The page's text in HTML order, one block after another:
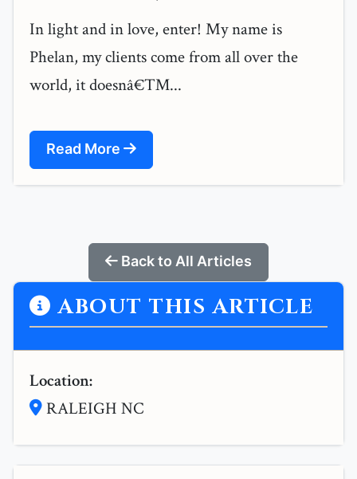
In light and in love, enter! My name is
Phelan, my clients come from all over the
world, it doesnâ€™...
Read More
Back to All Articles
ABOUT THIS ARTICLE
Location:
RALEIGH NC